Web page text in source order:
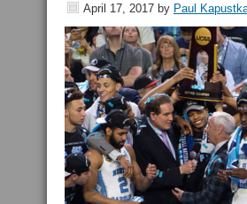
April 17, 2017 by Paul